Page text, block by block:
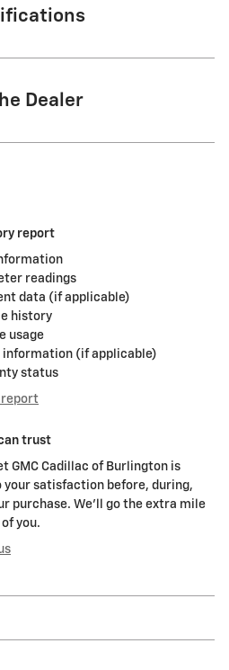
Dealer
report
readings
data (if applicable)
history
usage
information (if applicable)
status
report
trust
GMC Cadillac of Burlington is
your satisfaction before, during,
purchase. We'll go the extra mile
you.